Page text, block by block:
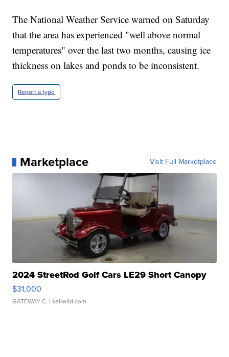
The National Weather Service warned on Saturday
that the area has experienced "well above normal
temperatures" over the last two months, causing ice
thickness on lakes and ponds to be inconsistent.
Report a typo
Marketplace Visit Full Marketplace
2024 StreetRod Golf Cars LE29 Short Canopy
$31,000
GATEWAY C. | sellwild.com